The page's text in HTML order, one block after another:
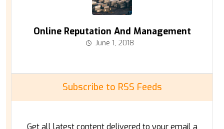
Online Reputation And Management
June 1, 2018
Subscribe to RSS Feeds
Get all latest content delivered to your email a